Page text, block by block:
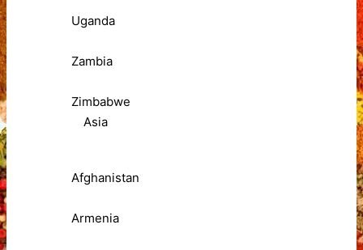
Uganda
Zambia
Zimbabwe
Asia
Afghanistan
Armenia